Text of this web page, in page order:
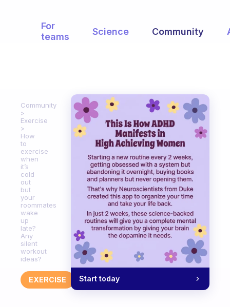
For
teams
Science Community
Community
Exercise
How
to
exercise
when
it’s
cold
out
but
your
roommates
wake
up
late?
Any
silent
workout
ideas?
EXERCISE Start today